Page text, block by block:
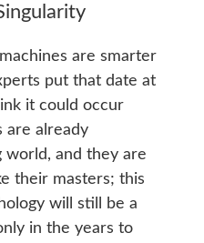
are smarter
put that date at
it could occur
are already
world, and they are
their masters; this
will still be a
in the years to